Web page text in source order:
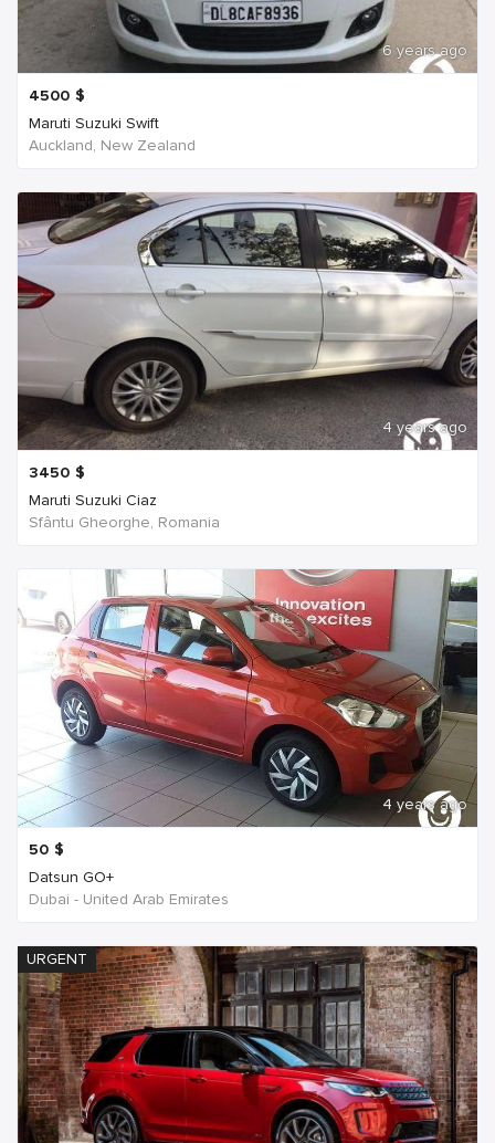
6 years ago
4500 $
Maruti Suzuki Swift
Auckland, New Zealand
4 years ago
3450 $
Maruti Suzuki Ciaz
Sfântu Gheorghe, Romania
4 years ago
50 $
Datsun GO+
Dubai - United Arab Emirates
URGENT